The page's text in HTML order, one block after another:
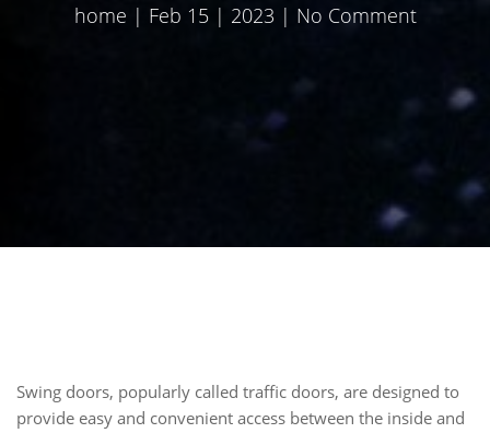
home | Feb 15 | 2023 | No Comment
Swing doors, popularly called traffic doors, are designed to
provide easy and convenient access between the inside and